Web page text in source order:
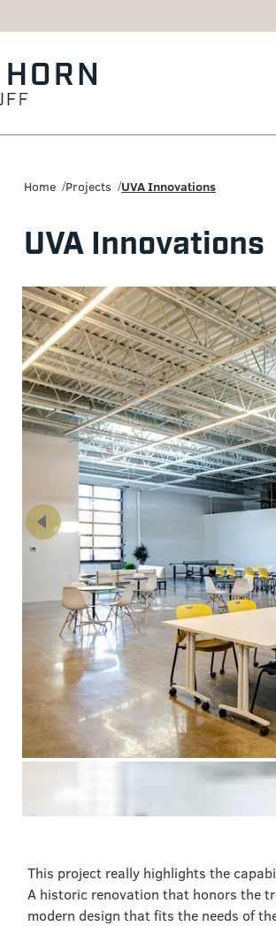
Home Projects UVA Innovations
UVA Innovations
This project really highlights the
A historic renovation that honors the
modern design that fits the needs of